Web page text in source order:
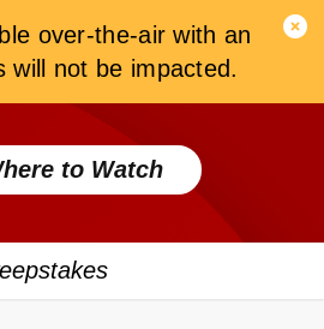
over-the-air with an
will not be impacted.
to Watch